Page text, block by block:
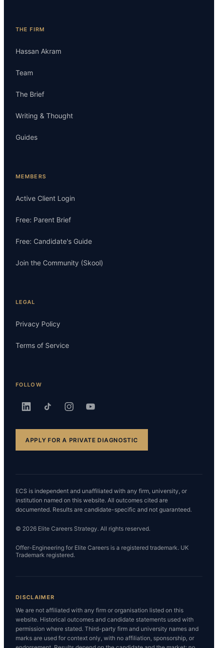
THE FIRM
Hassan Akram
Team
The Brief
Writing & Thought
Guides
MEMBERS
Active Client Login
Free: Parent Brief
Free: Candidate's Guide
Join the Community (Skool)
LEGAL
Privacy Policy
Terms of Service
FOLLOW
APPLY FOR A PRIVATE DIAGNOSTIC
ECS is independent and unaffiliated with any firm, university, or
institution named on this website. All outcomes cited are
documented. Results are candidate-specific and not guaranteed.
© 2026 Elite Careers Strategy. All rights reserved.
Offer-Engineering for Elite Careers is a registered trademark. UK
Trademark registered.
DISCLAIMER
We are not affiliated with any firm or organisation listed on this
website. Historical outcomes and candidate statements used with
permission where stated. Third-party firm and university names and
marks are used for context only, with no affiliation, sponsorship, or